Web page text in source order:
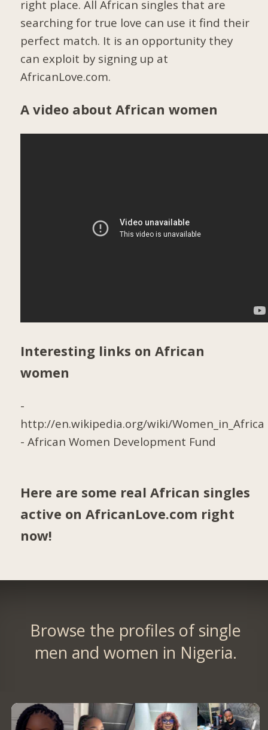
right place. All African singles that are
searching for true love can use it find their
perfect match. It is an opportunity they
can exploit by signing up at
AfricanLove.com.
A video about African women
Interesting links on African
women
-
http://en.wikipedia.org/wiki/Women_in_Africa
- African Women Development Fund
Here are some real African singles
active on AfricanLove.com right
now!
Browse the profiles of single
men and women in Nigeria.